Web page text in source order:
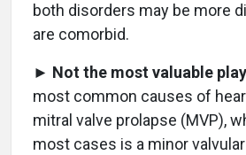
both disorders may be more
are comorbid.
► Not the most valuable
most common causes of
mitral valve prolapse (MVP),
most cases is a minor